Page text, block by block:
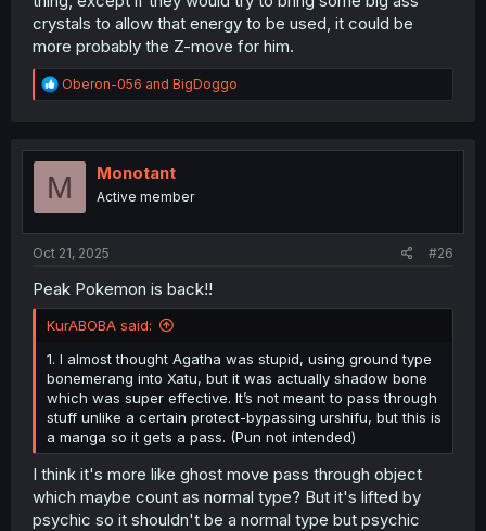
Should we get to seeMEGADragonite in this, I hope
Dragonite will actually have TWO Sets
Or if we go full force with it?THREESets of Angel Wings,
giving it a Dragonic Archangel look.
crystals to allow that energy to be used, it could be
more probably the Z-move for him.
R
e
t
o
Oberon-056 and BigDoggo
M Monotant
Active member
Oct 21, 2025 #26
Peak Pokemon is back!!
KurABOBA said:
1. I almost thought Agatha was stupid, using ground type
bonemerang into Xatu, but it was actually shadow bone
which was super effective. It’s not meant to pass through
stuff unlike a certain protect-bypassing urshifu, but this is
a manga so it gets a pass. (Pun not intended)
I think it's more like ghost move pass through object
which maybe count as normal type? But it's lifted by
psychic so it shouldn't be a normal type but psychic